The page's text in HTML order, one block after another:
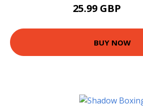
25.99 GBP
BUY NOW